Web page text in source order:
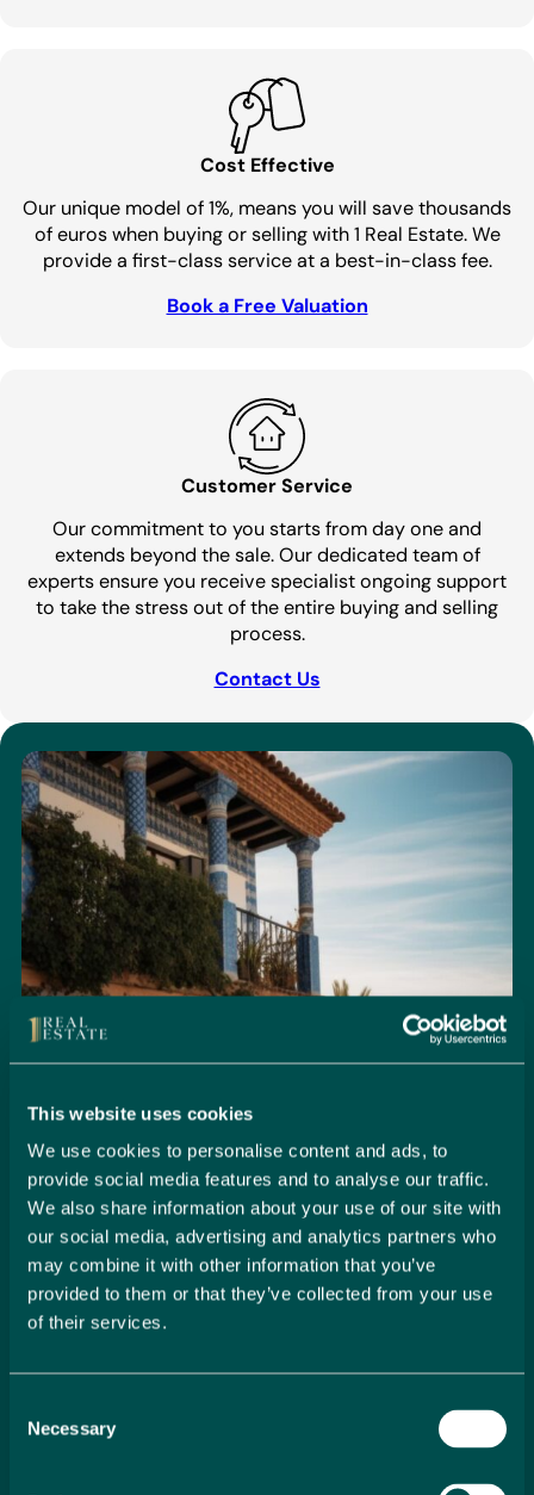
This website uses cookies
We use cookies to personalise content and ads, to
provide social media features and to analyse our traffic.
We also share information about your use of our site with
our social media, advertising and analytics partners who
may combine it with other information that you’ve
provided to them or that they’ve collected from your use
of their services.
Selection
Necessary
Cost Effective
Our unique model of 1%, means you will save thousands
of euros when buying or selling with 1 Real Estate. We
provide a first-class service at a best-in-class fee.
Book a Free Valuation
Customer Service
Our commitment to you starts from day one and
extends beyond the sale. Our dedicated team of
experts ensure you receive specialist ongoing support
to take the stress out of the entire buying and selling
process.
Contact Us
Seamlessly Secure Your Dream
Property in Spain
Embark on your property buying journey with 1 Real
Estate and discover a seamless way to secure your